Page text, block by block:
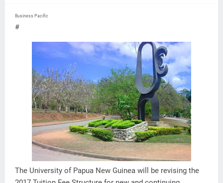
Business Pacific
#
The University of Papua New Guinea will be revising the